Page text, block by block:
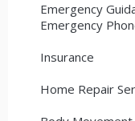
Emergency
Emergency
Insurance
Home Repair